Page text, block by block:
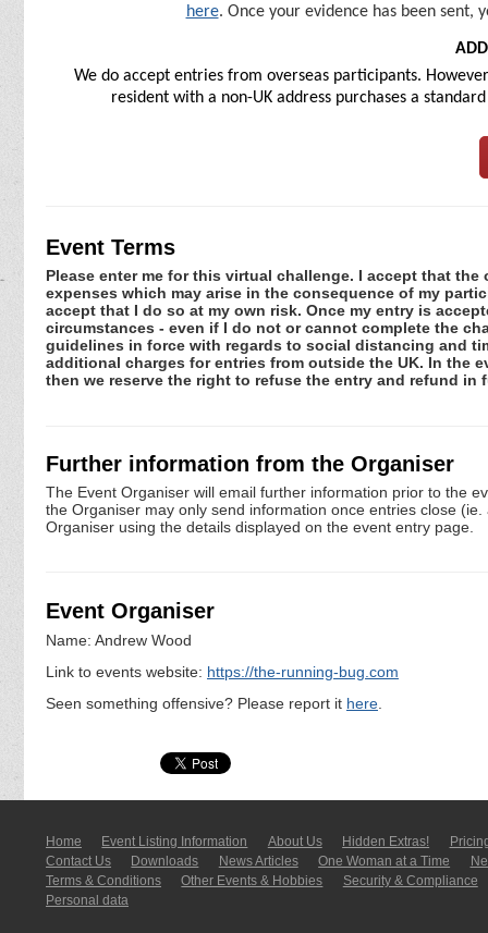
here. Once your evidence has been
We do accept entries from overseas participants.
resident with a non-UK address purchases a
Event Terms
Please enter me for this virtual challenge. I accept that
expenses which may arise in the consequence of my
accept that I do so at my own risk. Once my entry is
circumstances - even if I do not or cannot complete the
guidelines in force with regards to social distancing and
additional charges for entries from outside the UK. In the
then we reserve the right to refuse the entry and refund in
Further information from the Organiser
The Event Organiser will email further information prior to the
the Organiser may only send information once entries close
Organiser using the details displayed on the event entry page.
Event Organiser
Name: Andrew Wood
Link to events website: https://the-running-bug.com
Seen something offensive? Please report it here.
Home Event Listing In­for­mati­on About Us Hidden Extras!
Contact Us
Downloads News Articles One Woman at a Time
Terms & Conditions
Other Events & Hobbies
Security & Compliance
Personal data